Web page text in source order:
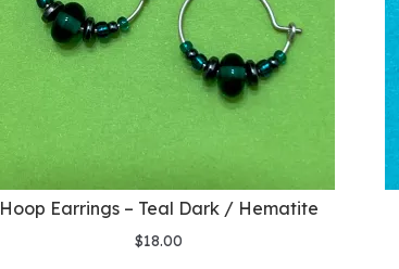
Hoop Earrings – Teal Dark / Hematite
$18.00